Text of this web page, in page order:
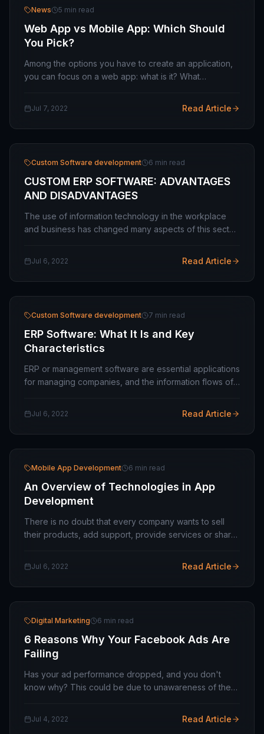
News 5 min read
Web App vs Mobile App: Which Should
You Pick?
Among the options you have to create an application,
you can focus on a web app: what is it? What
Jul 7, 2022 Read Article
Custom Software development 6 min read
CUSTOM ERP SOFTWARE: ADVANTAGES
AND DISADVANTAGES
The use of information technology in the workplace
and business has changed many aspects of this sector.
Jul 6, 2022 Read Article
Custom Software development 7 min read
ERP Software: What It Is and Key
Characteristics
ERP or management software are essential applications
for managing companies, and the information flows of
Jul 6, 2022 Read Article
Mobile App Development 6 min read
An Overview of Technologies in App
Development
There is no doubt that every company wants to sell
their products, add support, provide services or share
Jul 6, 2022 Read Article
Digital Marketing 6 min read
6 Reasons Why Your Facebook Ads Are
Failing
Has your ad performance dropped, and you don't
know why? This could be due to unawareness of the
Jul 4, 2022 Read Article